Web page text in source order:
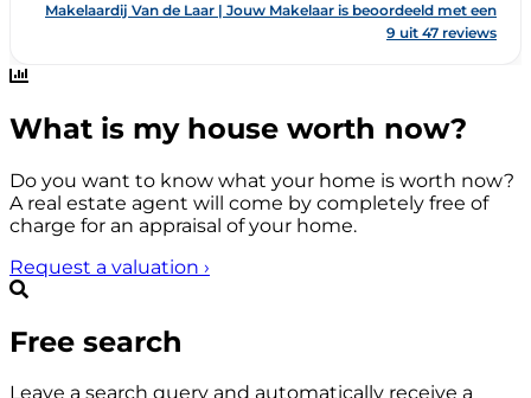
What is my house worth now?
Do you want to know what your home is worth now?
A real estate agent will come by completely free of
charge for an appraisal of your home.
Request a valuation ›
Free search
Leave a search query and automatically receive a